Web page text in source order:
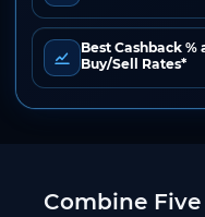
Best Cashback %
Buy/Sell Rates*
Combine Five